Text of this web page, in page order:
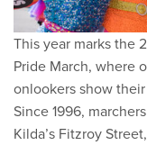
This year marks the
Pride March, where
onlookers show
Since 1996,
Kilda’s Fitzroy